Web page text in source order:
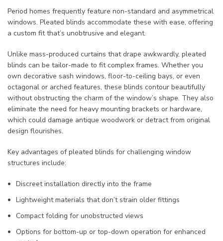
Period homes frequently feature non-standard and asymmetrical
windows. Pleated blinds accommodate these with ease, offering
a custom fit that’s unobtrusive and elegant.
Unlike mass-produced curtains that drape awkwardly, pleated
blinds can be tailor-made to fit complex frames. Whether you
own decorative sash windows, floor-to-ceiling bays, or even
octagonal or arched features, these blinds contour beautifully
without obstructing the charm of the window’s shape. They also
eliminate the need for heavy mounting brackets or hardware,
which could damage antique woodwork or detract from original
design flourishes.
Key advantages of pleated blinds for challenging window
structures include:
Discreet installation directly into the frame
Lightweight materials that don’t strain older fittings
Compact folding for unobstructed views
Options for bottom-up or top-down operation for enhanced